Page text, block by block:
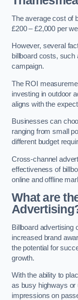
The average cost of
£200 – £2,000 per
However, several
billboard costs, such
campaign.
The ROI
investing in outdoor
aligns with the
Businesses can
ranging from small
different budget
Cross-channel
effectiveness of
online and offline
What are
Billboard advertising
increased brand
the potential for
growth.
With the ability to
as busy highways or
impressions on